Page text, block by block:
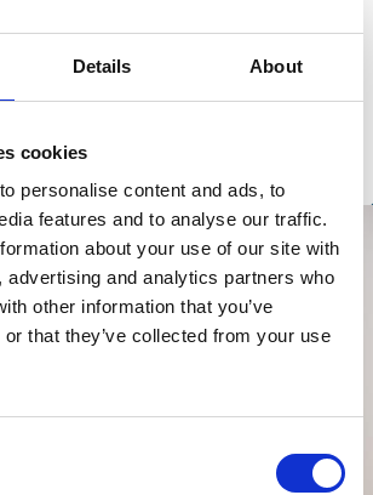
Details About
cookies
personalise content and ads, to
features and to analyse our traffic.
about your use of our site with
advertising and analytics partners who
other information that you’ve
that they’ve collected from your use